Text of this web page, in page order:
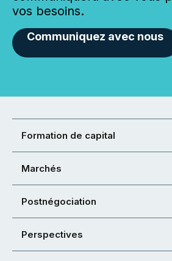
vos besoins.
Communiquez avec nous
Formation de capital
Marchés
Postnégociation
Perspectives